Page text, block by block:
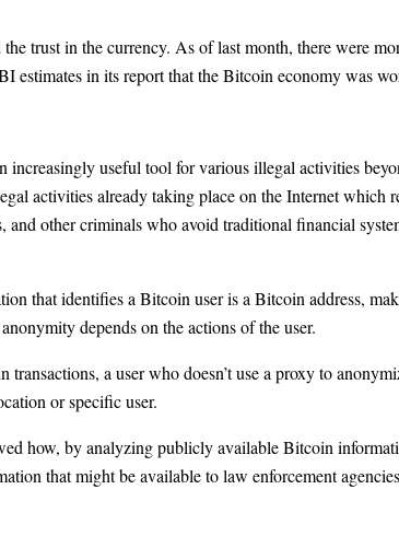
trust in the currency. As of last month, there were
estimates in its report that the Bitcoin economy was
useful tool for various illegal activities
activities already taking place on the Internet which
other criminals who avoid traditional financial
that identifies a Bitcoin user is a Bitcoin address,
depends on the actions of the user.
a user who doesn’t use a proxy to
or specific user.
how, by analyzing publicly available Bitcoin
that might be available to law enforcement